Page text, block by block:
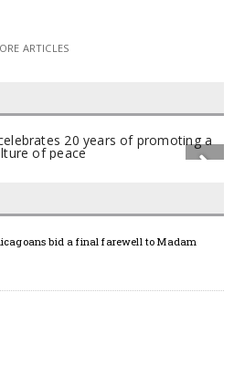
ARTICLES
bid a final farewell to Madam